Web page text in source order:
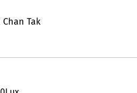
Tak